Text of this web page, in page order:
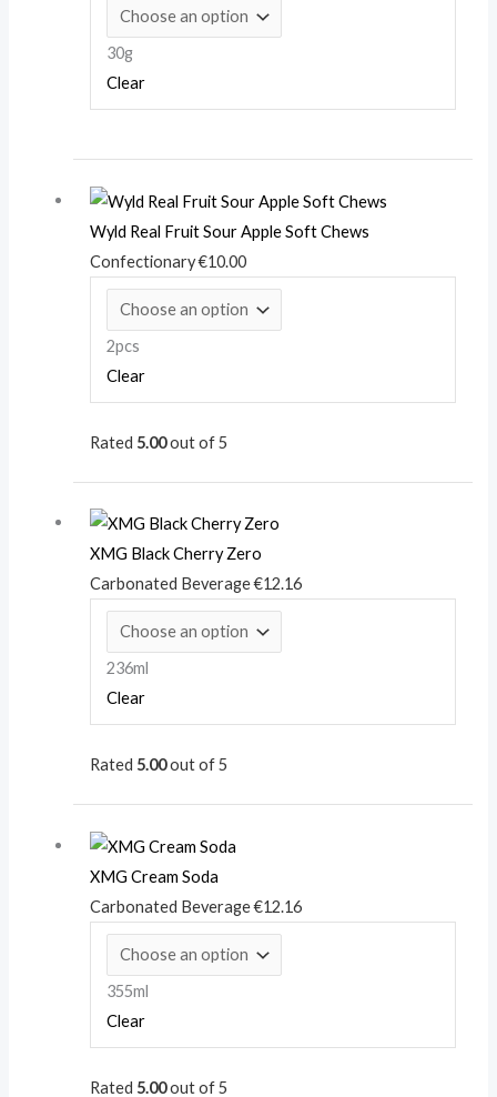
30g
Clear
Wyld Real Fruit Sour Apple Soft Chews
Confectionary€10.00
2pcs
Clear
Rated 5.00out of 5
XMG Black Cherry Zero
Carbonated Beverage€12.16
236ml
Clear
Rated 5.00out of 5
XMG Cream Soda
Carbonated Beverage€12.16
355ml
Clear
Rated 5.00out of 5